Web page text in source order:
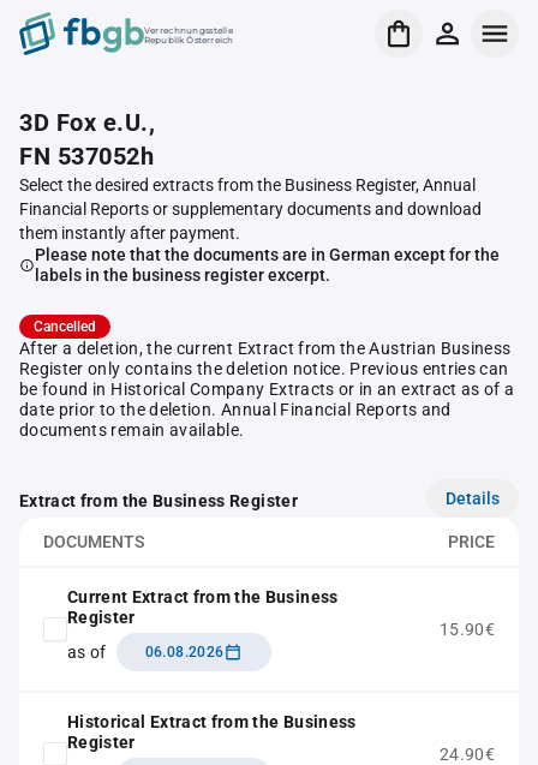
Verrechnungsstelle
Republik Österreich
3D Fox e.U.,
FN 537052h
Select the desired extracts from the Business Register, Annual
Financial Reports or supplementary documents and download
them instantly after payment.
Please note that the documents are in German except for the
labels in the business register excerpt.
Cancelled
After a deletion, the current Extract from the Austrian Business
Register only contains the deletion notice. Previous entries can
be found in Historical Company Extracts or in an extract as of a
date prior to the deletion. Annual Financial Reports and
documents remain available.
Extract from the Business Register Details
DOCUMENTS PRICE
Current Extract from the Business
Register
as of
06.08.2026
15.90€
Historical Extract from the Business
Register
24.90€